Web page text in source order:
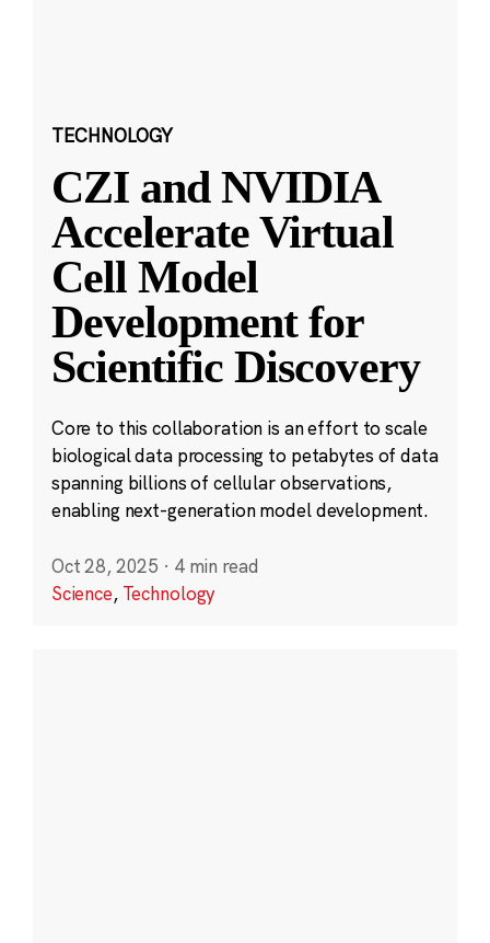
TECHNOLOGY
CZI and NVIDIA
Accelerate Virtual
Cell Model
Development for
Scientific Discovery
Core to this collaboration is an effort to scale
biological data processing to petabytes of data
spanning billions of cellular observations,
enabling next-generation model development.
Oct 28, 2025 · 4 min read
Science, Technology